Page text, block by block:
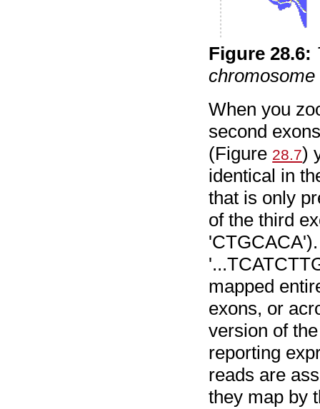
Figure28.6:
chromosome
When you
second
(Figure 28.7)
identical in
that is only
of the third
mapped
exons, or
version of
reporting
reads are
they map by